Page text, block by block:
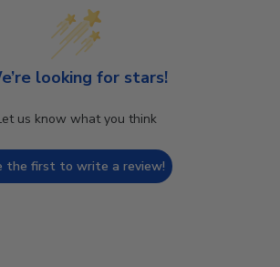
looking for stars!
us know what you think
the first to write a review!